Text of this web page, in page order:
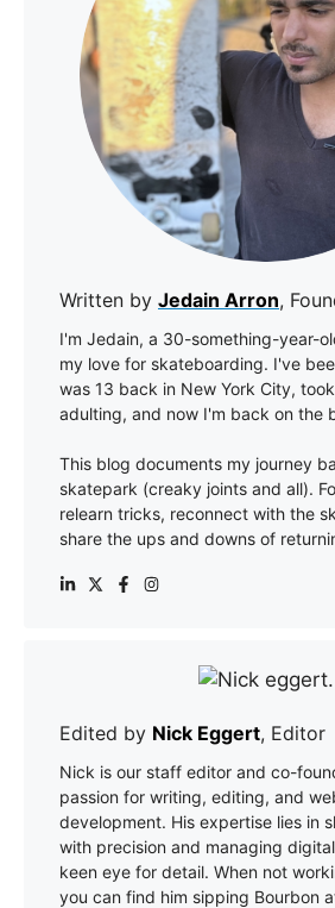
Written by Jedain Arron,
I'm Jedain, a 30-something-year-
my love for skateboarding. I've
was 13 back in New York City,
adulting, and now I'm back on the
This blog documents my journey
skatepark (creaky joints and all).
relearn tricks, reconnect with the
share the ups and downs of
Edited by Nick Eggert, Editor
Nick is our staff editor and co-
passion for writing, editing, and
development. His expertise lies in
with precision and managing
keen eye for detail. When not
you can find him sipping Bourbon